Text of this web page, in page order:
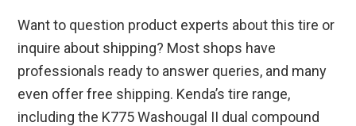
Want to question product experts about this tire or
inquire about shipping? Most shops have
professionals ready to answer queries, and many
even offer free shipping. Kenda’s tire range,
including the K775 Washougal II dual compound